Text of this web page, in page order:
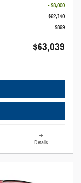
- $8,000
$62,140
$899
$63,039
Details